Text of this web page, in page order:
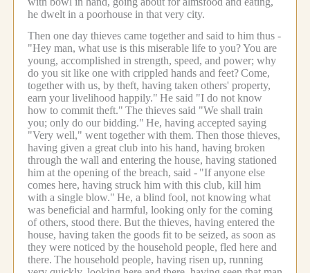
he dwelt in a poorhouse in that very city.
Then one day thieves came together and said to him thus -
"Hey man, what use is this miserable life to you? You are
young, accomplished in strength, speed, and power; why
do you sit like one with crippled hands and feet?Come,
together with us, by theft, having taken others' property,
earn your livelihood happily." He said "I do not know
how to commit theft." The thieves said "We shall train
you; only do our bidding." He, having accepted saying
"Very well," went together with them. Then those thieves,
having given a great club into his hand, having broken
through the wall and entering the house, having stationed
him at the opening of the breach, said - "If anyone else
comes here, having struck him with this club, kill him
with a single blow." He, a blind fool, not knowing what
was beneficial and harmful, looking only for the coming
of others, stood there. But the thieves, having entered the
house, having taken the goods fit to be seized, as soon as
they were noticed by the household people, fled here and
there. The household people, having risen up, running